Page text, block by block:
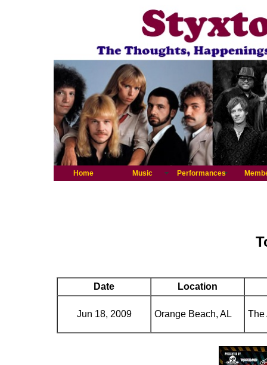
Home Music Performances
Date Location
Jun 18, 2009 Orange Beach, AL The